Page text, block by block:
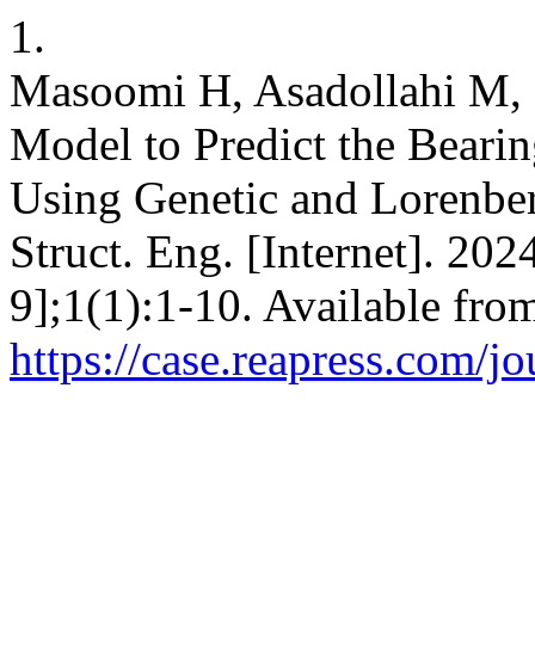
1.
Masoomi H, Asadollahi M,
Model to Predict the
Using Genetic and
Struct. Eng. [Internet].
9];1(1):1-10. Available
https://case.reapress.com/